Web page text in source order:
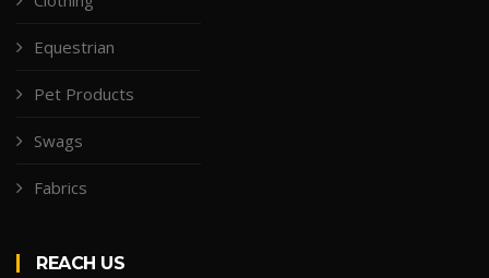
Equestrian
Pet Products
Swags
Fabrics
REACH US